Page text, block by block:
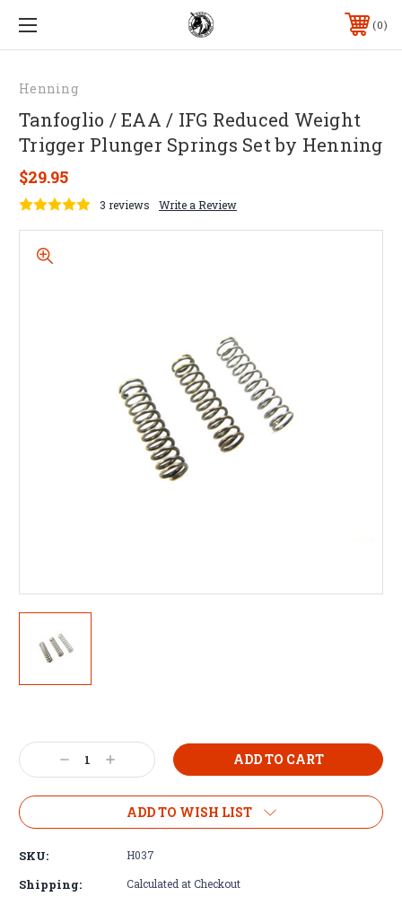
0
Henning
Tanfoglio / EAA / IFG Reduced Weight
Trigger Plunger Springs Set by Henning
$29.95
3 reviews Write a Review
Decrease
Quantity:
Increase
Quantity:
ADD TO WISH LIST
SKU: H037
Shipping: Calculated at Checkout